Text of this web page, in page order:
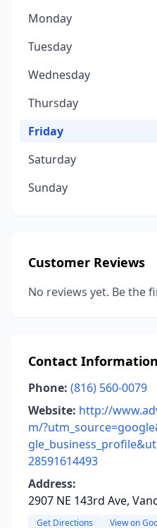
Monday
Tuesday
Wednesday
Thursday
Friday
Saturday
Sunday
Customer Reviews
No reviews yet. Be the
Contact Information
Phone: (816) 560-0079
Website: http://
m/
28591614493
Address:
2907 NE 143rd Ave,
Get Directions View on